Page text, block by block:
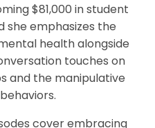
$81,000 in student
she emphasizes the
health alongside
touches on
and the manipulative
cover embracing